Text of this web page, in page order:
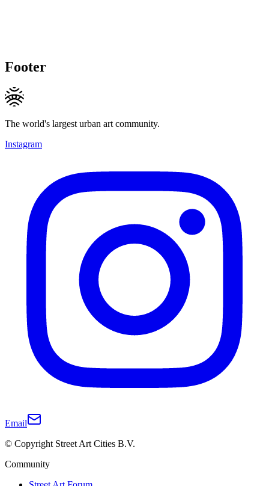
Footer
The world's largest urban art community.
Instagram
Email
© Copyright Street Art Cities B.V.
Community